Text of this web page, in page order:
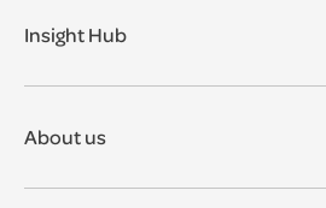
Asset Management
Insight Hub
View our news
About us